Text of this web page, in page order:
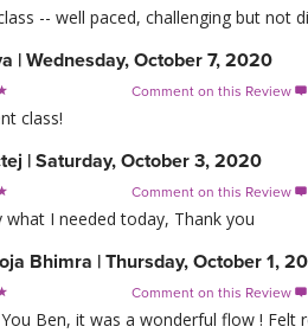
-- well paced, challenging but not
| Wednesday, October 7, 2020
Comment on this Review 
class!
| Saturday, October 3, 2020
Comment on this Review 
what I needed today, Thank you
Bhimra | Thursday, October 1,
Comment on this Review 
Ben, it was a wonderful flow !